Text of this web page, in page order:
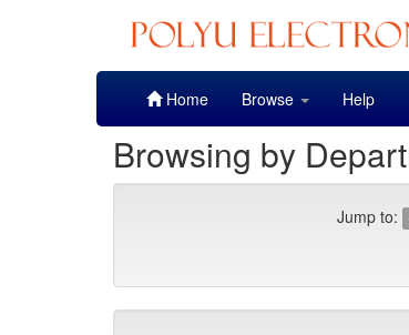
Home Browse Help
Browsing by
Jump to: